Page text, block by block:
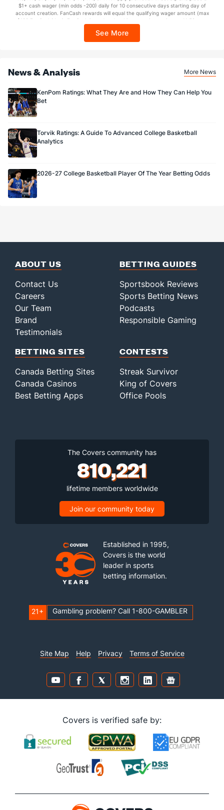
Sponsored by DK.
$1+ cash wager (min odds -200) daily for 10 consecutive days starting day of
account creation. FanCash rewards will equal the qualifying wager amount (max
$100 FanCash/day). FanCash issued under this promotion expires at 11:59 p.m.
Sportsbook app.
See More
News & Analysis More News
KenPom Ratings: What They Are and How They Can Help You
Bet
Torvik Ratings: A Guide To Advanced College Basketball
Analytics
2026-27 College Basketball Player Of The Year Betting Odds
ABOUT US
Contact Us
Careers
Our Team
Brand
Testimonials
BETTING GUIDES
Sportsbook Reviews
Sports Betting News
Podcasts
Responsible Gaming
BETTING SITES
Canada Betting Sites
Canada Casinos
Best Betting Apps
CONTESTS
Streak Survivor
King of Covers
Office Pools
The Covers community has
810,221
lifetime members worldwide
Join our community today
Established in 1995,
Covers is the world
leader in sports
betting information.
21+ Gambling problem? Call 1-800-GAMBLER
Site Map Help Privacy Terms of Service
Covers is verified safe by: